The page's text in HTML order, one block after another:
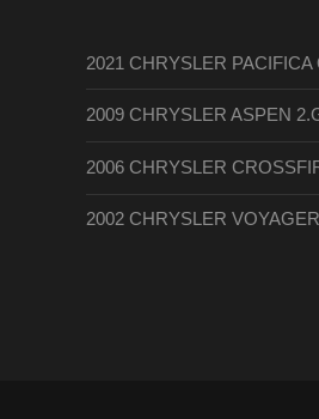
2021 CHRYSLER PACIFICA
2009 CHRYSLER ASPEN
2006 CHRYSLER
2002 CHRYSLER